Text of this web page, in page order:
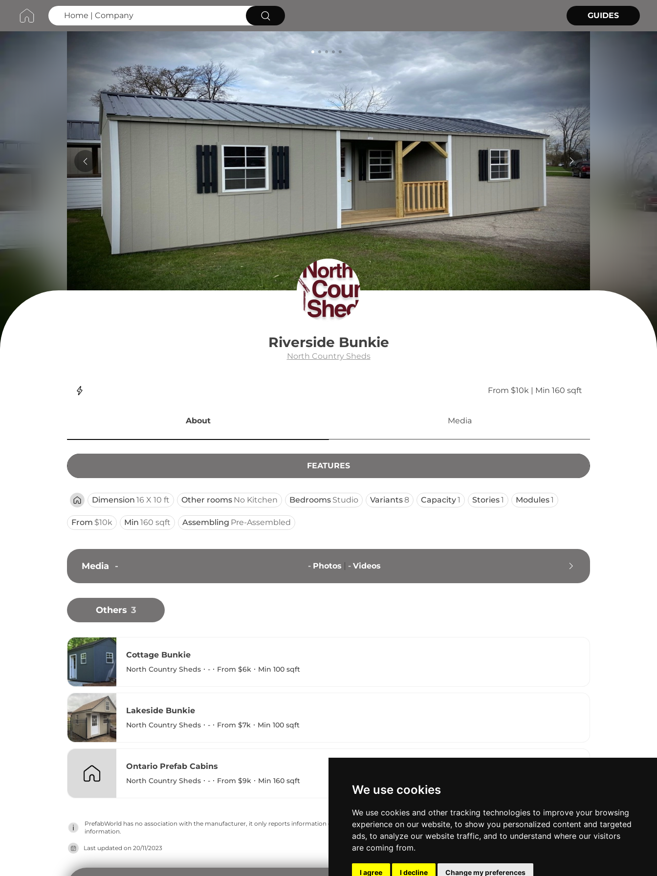
We use cookies
We use cookies and other tracking technologies to improve your browsing
experience on our website, to show you personalized content and targeted
ads, to analyze our website traffic, and to understand where our visitors
are coming from.
I agree I decline Change my preferences
GUIDES
Riverside Bunkie
North Country Sheds
From $10k | Min 160 sqft
About Media
FEATURES
Dimension 16 X 10 ft Other rooms No Kitchen Bedrooms Studio Variants8 Capacity1 Stories1 Modules1
From $10k Min 160 sqft Assembling Pre-Assembled
Media - - Photos - Videos
Others 3
Cottage Bunkie
North Country Sheds - From $6k Min 100 sqft
Lakeside Bunkie
North Country Sheds - From $7k Min 100 sqft
Ontario Prefab Cabins
North Country Sheds - From $9k Min 160 sqft
PrefabWorld has no association with the manufacturer, it only reports information estimates for news and criticism purposes. The manufacturer will show the exact
information.
Last updated on 20/11/2023